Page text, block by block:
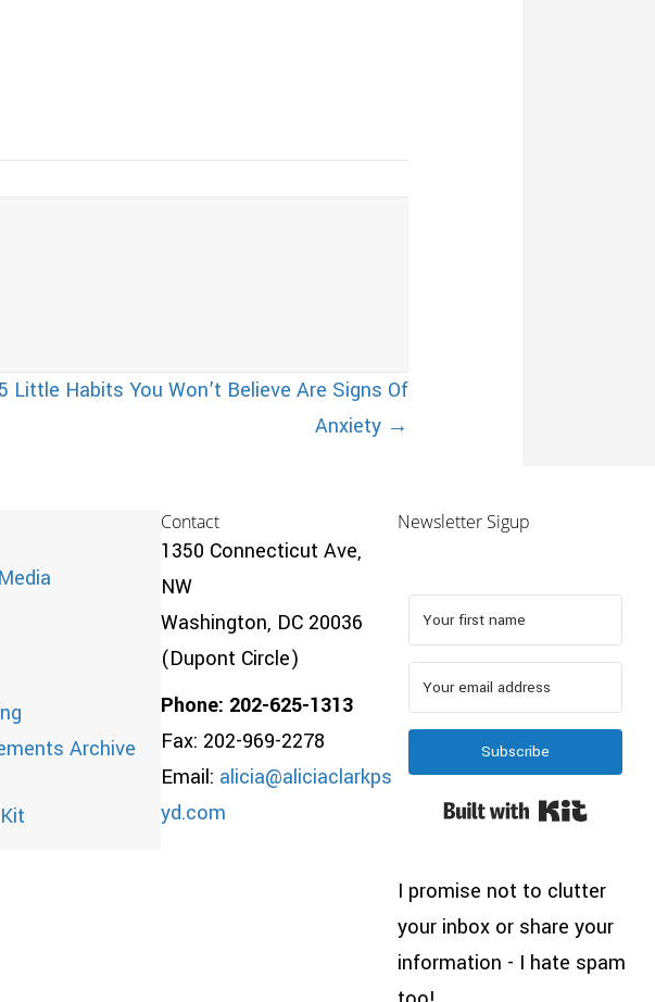
Little Habits You Won’t Believe Are Signs Of
Anxiety →
Archive
Contact
1350 Connecticut Ave,
NW
Washington, DC 20036
(Dupont Circle)
Phone: 202-625-1313
Fax: 202-969-2278
Email: alicia@aliciaclarkps
yd.com
Newsletter Sigup
Subscribe
Built
I promise not to clutter
your inbox or share your
information - I hate spam